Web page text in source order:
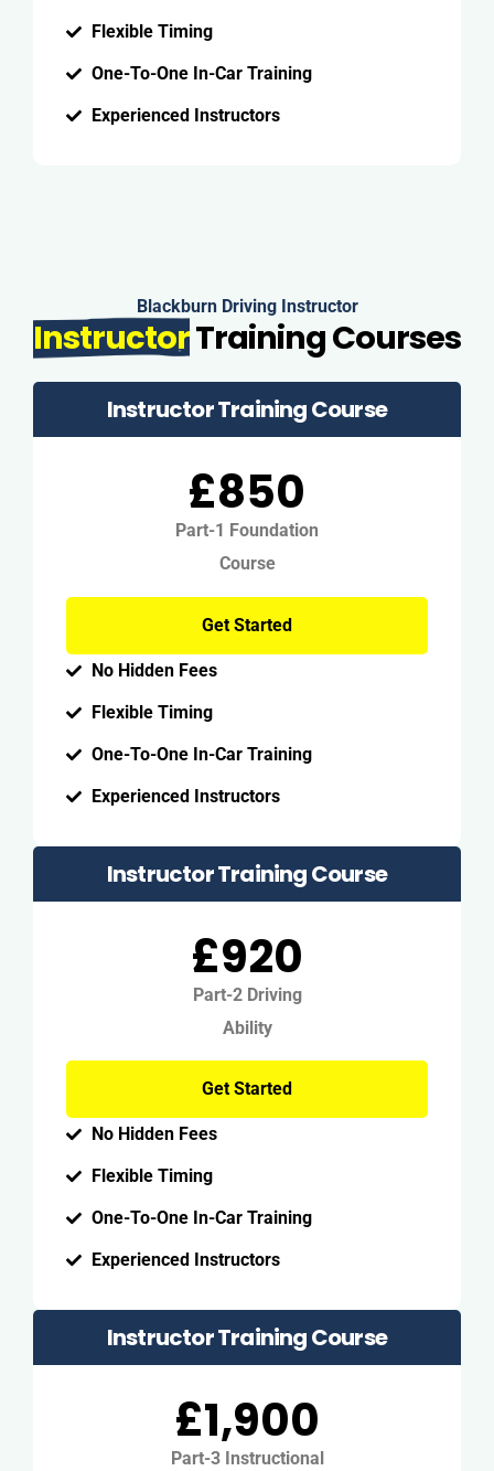
Flexible Timing
One-To-One In-Car Training
Experienced Instructors
Blackburn Driving Instructor
InstructorTraining Courses
Instructor Training Course
£850
Part-1 Foundation
Course
Get Started
No Hidden Fees
Flexible Timing
One-To-One In-Car Training
Experienced Instructors
Instructor Training Course
£920
Part-2 Driving
Ability
Get Started
No Hidden Fees
Flexible Timing
One-To-One In-Car Training
Experienced Instructors
Instructor Training Course
£1,900
Part-3 Instructional